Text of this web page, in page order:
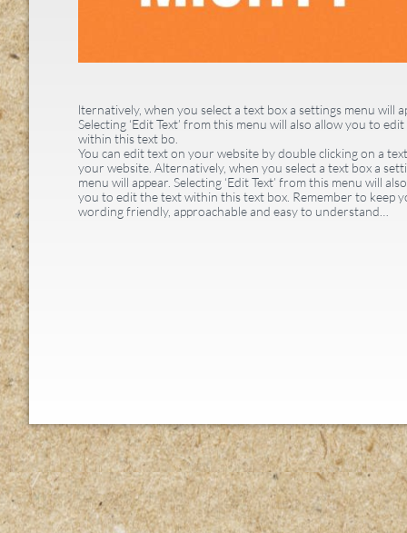
lternatively, when you select a text box a settings menu will
Selecting ‘Edit Text’ from this menu will also allow you to
within this text bo.
You can edit text on your website by double clicking on a
your website. Alternatively, when you select a text box a
menu will appear. Selecting ‘Edit Text’ from this menu will
you to edit the text within this text box. Remember to keep
wording friendly, approachable and easy to understand…